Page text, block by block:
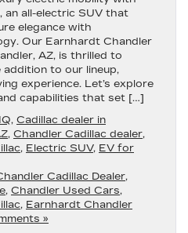
an all-electric SUV that
elegance with
Our Earnhardt Chandler
AZ, is thrilled to
to our lineup,
experience. Let’s explore
capabilities that set […]
, Cadillac dealer in
, Chandler Cadillac dealer,
, Electric SUV, EV for
Cadillac Dealer,
, Chandler Used Cars,
, Earnhardt Chandler
»